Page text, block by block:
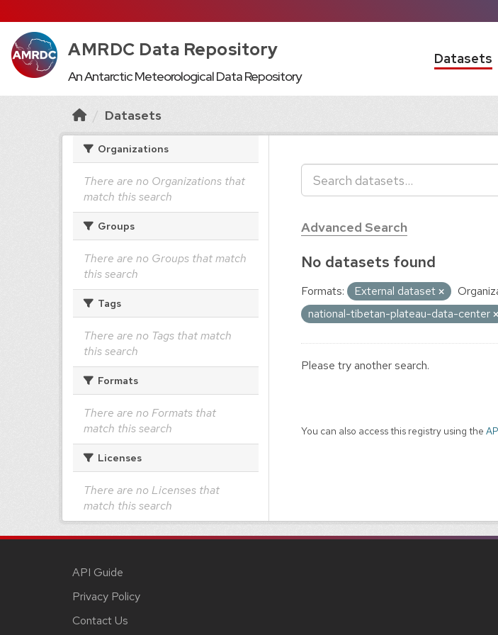
AMRDC Data Repository
An Antarctic Meteorological Data Repository
Datasets
Datasets
Organizations
There are no Organizations that
match this search
Groups
There are no Groups that match
this search
Tags
There are no Tags that match
this search
Formats
There are no Formats that
match this search
Licenses
There are no Licenses that
match this search
Advanced Search
No datasets found
Formats: External dataset
national-tibetan-plateau-data-center
Please try another search.
You can also access this registry using the
API Guide
Privacy Policy
Contact Us